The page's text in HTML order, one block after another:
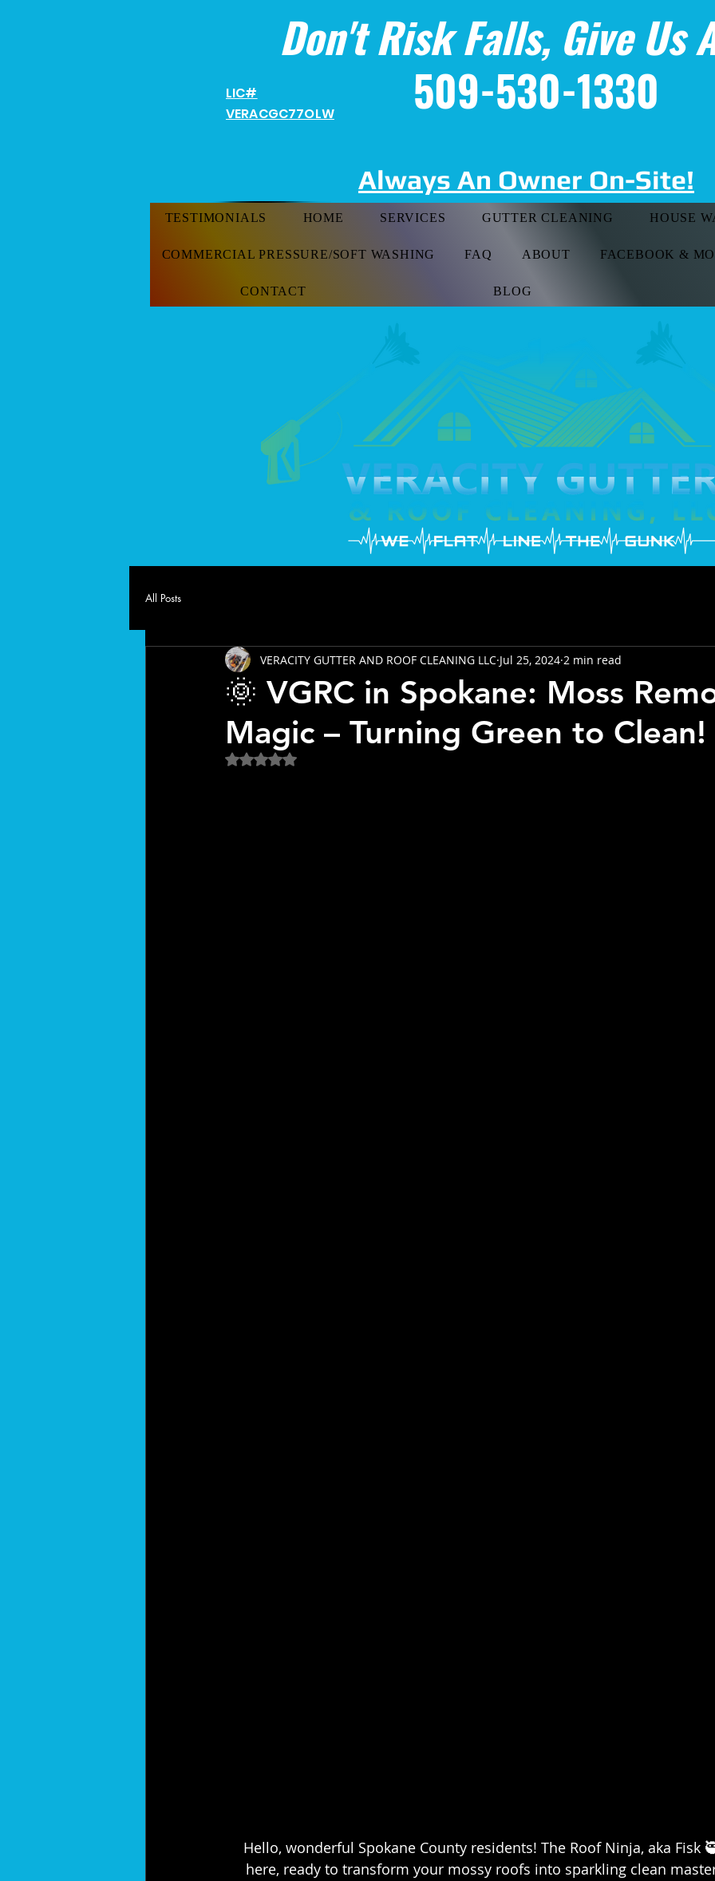
Don't Risk Falls, Give Us
509-530-1330
LIC#
VERACGC77OLW
Always An Owner On-Site!
TESTIMONIALS HOME SERVICES GUTTER CLEANING HOUSE
COMMERCIAL PRESSURE/SOFT WASHING FAQ ABOUT FACEBOOK &
CONTACT BLOG
All Posts
🌞 VGRC in Spokane: Moss
Magic – Turning Green to Clean!
VERACITY GUTTER AND ROOF CLEANING LLC Jul 25, 2024 2 min read
Rated NaN out of 5 stars.
Hello, wonderful Spokane County residents! The Roof Ninja, aka Fisk
here, ready to transform your mossy roofs into sparkling clean